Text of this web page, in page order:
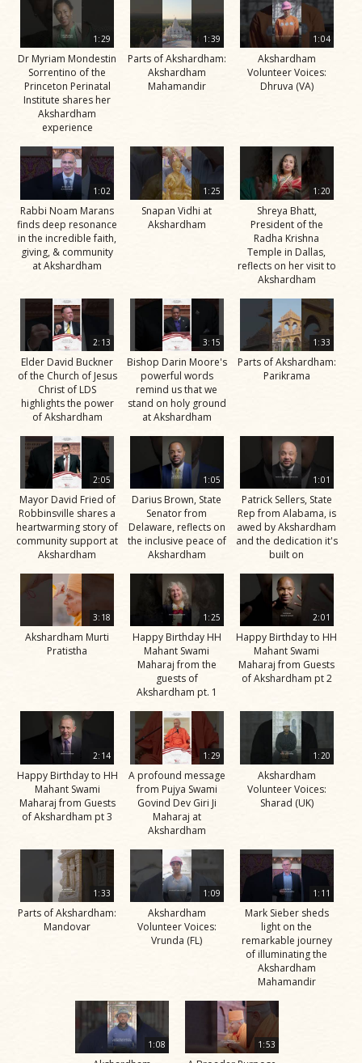
1:29
Dr Myriam Mondestin
Sorrentino of the
Princeton Perinatal
Institute shares her
Akshardham
experience
1:39
Parts of Akshardham:
Akshardham
Mahamandir
1:04
Akshardham
Volunteer Voices:
Dhruva (VA)
1:02
Rabbi Noam Marans
finds deep resonance
in the incredible faith,
giving, & community
at Akshardham
1:25
Snapan Vidhi at
Akshardham
1:20
Shreya Bhatt,
President of the
Radha Krishna
Temple in Dallas,
reflects on her visit to
Akshardham
2:13
Elder David Buckner
of the Church of Jesus
Christ of LDS
highlights the power
of Akshardham
3:15
Bishop Darin Moore's
powerful words
remind us that we
stand on holy ground
at Akshardham
1:33
Parts of Akshardham:
Parikrama
2:05
Mayor David Fried of
Robbinsville shares a
heartwarming story of
community support at
Akshardham
1:05
Darius Brown, State
Senator from
Delaware, reflects on
the inclusive peace of
Akshardham
1:01
Patrick Sellers, State
Rep from Alabama, is
awed by Akshardham
and the dedication it's
built on
3:18
Akshardham Murti
Pratistha
1:25
Happy Birthday HH
Mahant Swami
Maharaj from the
guests of
Akshardham pt. 1
2:01
Happy Birthday to HH
Mahant Swami
Maharaj from Guests
of Akshardham pt 2
2:14
Happy Birthday to HH
Mahant Swami
Maharaj from Guests
of Akshardham pt 3
1:29
A profound message
from Pujya Swami
Govind Dev Giri Ji
Maharaj at
Akshardham
1:20
Akshardham
Volunteer Voices:
Sharad (UK)
1:33
Parts of Akshardham:
Mandovar
1:09
Akshardham
Volunteer Voices:
Vrunda (FL)
1:11
Mark Sieber sheds
light on the
remarkable journey
of illuminating the
Akshardham
Mahamandir
1:08 1:53